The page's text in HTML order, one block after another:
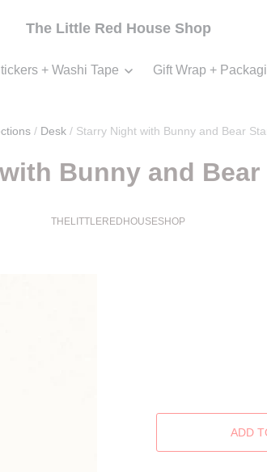
The Little Red House Shop
+ Washi Tape Gift Wrap +
/ Desk / Starry Night with Bunny and Bear
Bunny and Bear
THELITTLEREDHOUSESHOP